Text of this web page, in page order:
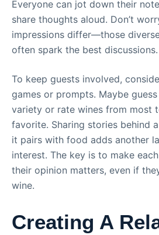
Everyone can jot down their
share thoughts aloud. Don’t
impressions differ—those
often spark the best discussions.
To keep guests involved,
games or prompts. Maybe
variety or rate wines from most
favorite. Sharing stories behind
it pairs with food adds another
interest. The key is to make
their opinion matters, even if
wine.
Creating A